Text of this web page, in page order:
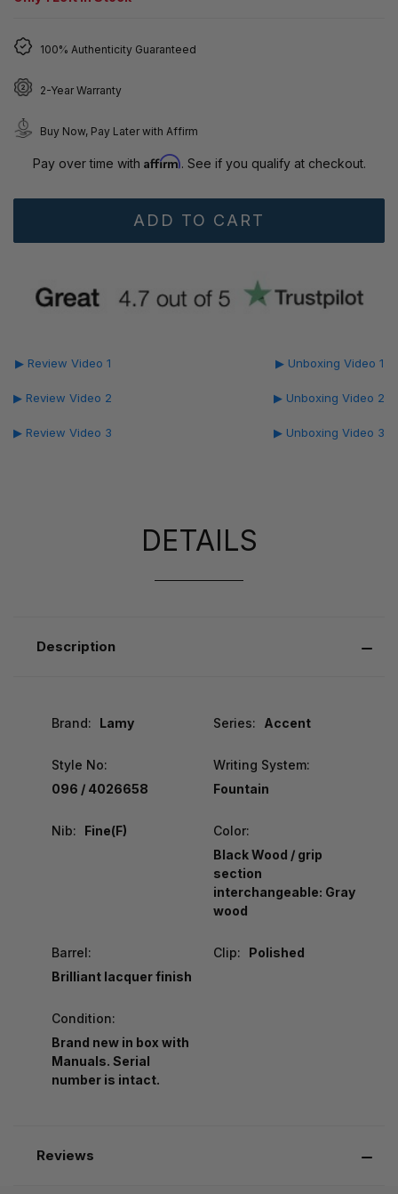
100% Authenticity Guaranteed
2-Year Warranty
Buy Now, Pay Later with Affirm
Pay over time with Affirm. See if you qualify at checkout.
▶ Review Video 1
▶ Review Video 2
▶ Review Video 3
▶ Unboxing Video 1
▶ Unboxing Video 2
▶ Unboxing Video 3
DETAILS
Description
Brand: Lamy Series: Accent
Style No:
096 / 4026658
Writing System:
Fountain
Nib: Fine(F)
Color:
Black Wood / grip
section
interchangeable: Gray
wood
Barrel:
Brilliant lacquer finish
Clip: Polished
Condition:
Brand new in box with
Manuals. Serial
number is intact.
Reviews